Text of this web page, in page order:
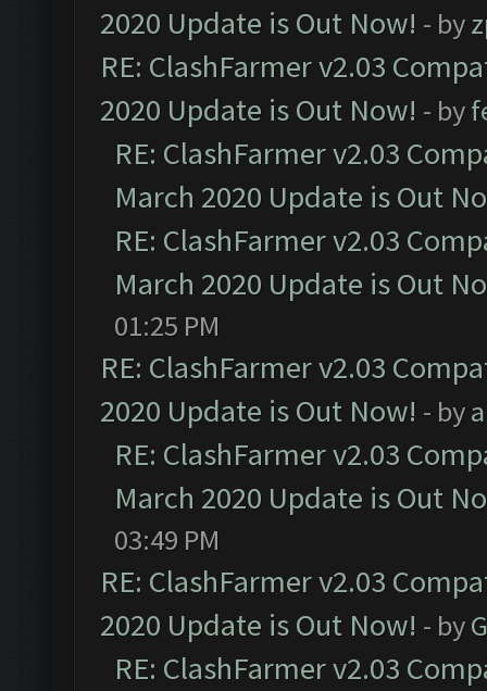
2020 Update is Out Now! - by
RE: ClashFarmer v2.03
2020 Update is Out Now! - by
RE: ClashFarmer v2.03
March 2020 Update is Out
RE: ClashFarmer v2.03
March 2020 Update is Out
01:25 PM
RE: ClashFarmer v2.03
2020 Update is Out Now! - by
RE: ClashFarmer v2.03
March 2020 Update is Out
03:49 PM
RE: ClashFarmer v2.03
2020 Update is Out Now! - by
RE: ClashFarmer v2.03